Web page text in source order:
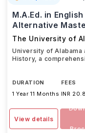
M.A.Ed. in
Alternative
The University of
University of Alabama
History, a
DURATION
1 Year 11 Months
FEES
INR
View details